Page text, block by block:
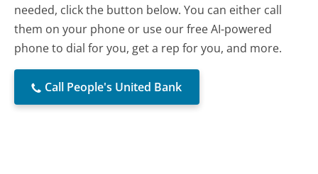
needed, click the button below. You can either call
them on your phone or use our free AI-powered
phone to dial for you, get a rep for you, and more.
Call People's United Bank